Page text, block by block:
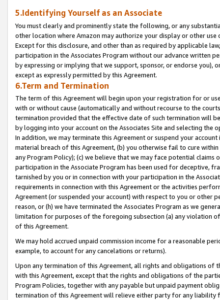
5.Identifying Yourself as an Associate
You must clearly and prominently state the following, or any
other location where Amazon may authorize your display or other
Except for this disclosure, and other than as required by applicable
participation in the Associates Program without our advance written
by expressing or implying that we support, sponsor, or endorse you),
except as expressly permitted by this Agreement.
6.Term and Termination
The term of this Agreement will begin upon your registration for or
with or without cause (automatically and without recourse to the
termination provided that the effective date of such termination will
by logging into your account on the Associates Site and selecting the
In addition, we may terminate this Agreement or suspend your
material breach of this Agreement, (b) you otherwise fail to cure
any Program Policy); (c) we believe that we may face potential
participation in the Associate Program has been used for deceptive,
tarnished by you or in connection with your participation in the
requirements in connection with this Agreement or the activities
Agreement (or suspended your account) with respect to you or other
reason, or (h) we have terminated the Associates Program as we
limitation for purposes of the foregoing subsection (a) any violation
of this Agreement.
We may hold accrued unpaid commission income for a reasonable
example, to account for any cancelations or returns).
Upon any termination of this Agreement, all rights and obligations of
with this Agreement, except that the rights and obligations of the
Program Policies, together with any payable but unpaid payment
termination of this Agreement will relieve either party for any liability